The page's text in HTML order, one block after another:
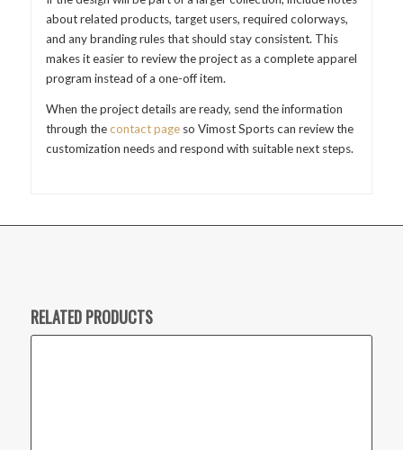
about related products, target users, required colorways,
and any branding rules that should stay consistent. This
makes it easier to review the project as a complete apparel
program instead of a one-off item.
When the project details are ready, send the information
through thecontact pageso Vimost Sports can review the
customization needs and respond with suitable next steps.
RELATED PRODUCTS